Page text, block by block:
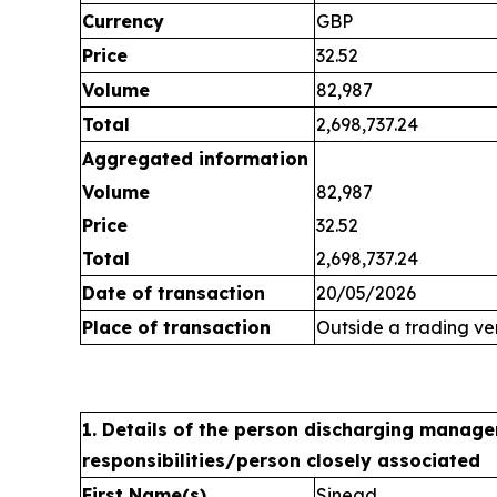
Currency
GBP
Price
32.52
Volume
82,987
Total
2,698,737.24
Aggregated information
Volume
82,987
Price
32.52
Total
2,698,737.24
Date of transaction
20/05/2026
Place of transaction
Outside a trading
1. Details of the person discharging
responsibilities/person closely associated